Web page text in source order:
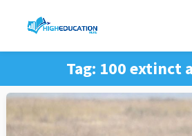
Tag: 100 extinct